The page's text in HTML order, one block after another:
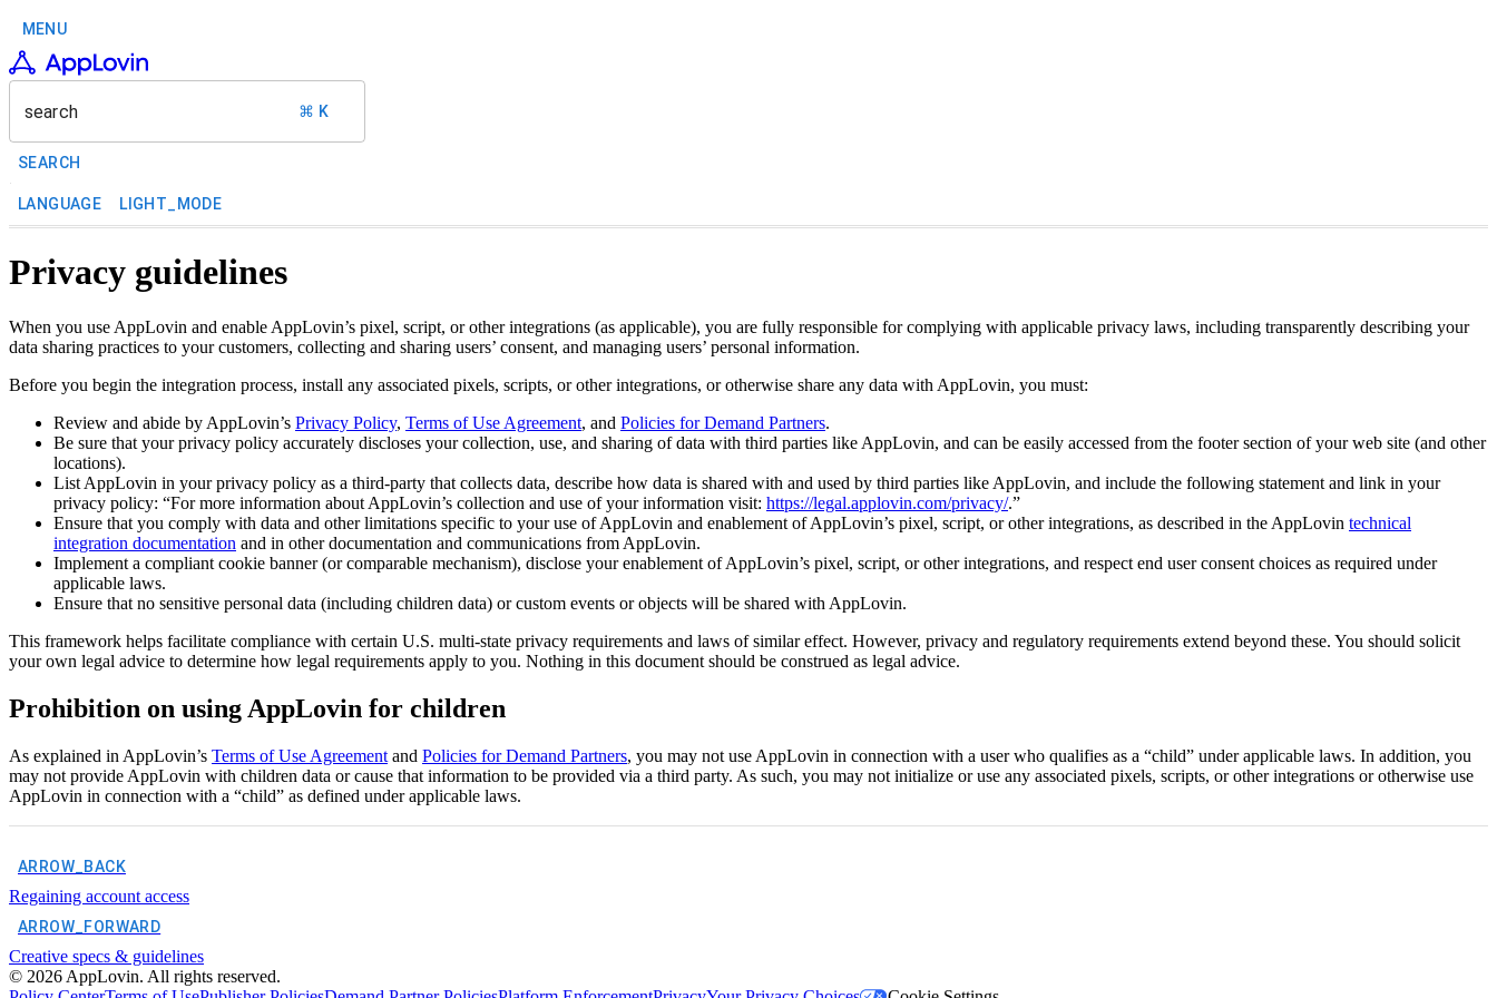
MENU
search ⌘ K
SEARCH
LANGUAGE LIGHT_MODE
Privacy guidelines
When you use AppLovin and enable AppLovin’s pixel, script, or other integrations (as applicable), you are fully responsible for complying with applicable privacy laws, including transparently describing your
data sharing practices to your customers, collecting and sharing users’ consent, and managing users’ personal information.
Before you begin the integration process, install any associated pixels, scripts, or other integrations, or otherwise share any data with AppLovin, you must:
Review and abide by AppLovin’s Privacy Policy, Terms of Use Agreement, and Policies for Demand Partners.
Be sure that your privacy policy accurately discloses your collection, use, and sharing of data with third parties like AppLovin, and can be easily accessed from the footer section of your web site (and other
locations).
List AppLovin in your privacy policy as a third-party that collects data, describe how data is shared with and used by third parties like AppLovin, and include the following statement and link in your
privacy policy: “For more information about AppLovin’s collection and use of your information visit: https://legal.applovin.com/privacy/.”
Ensure that you comply with data and other limitations specific to your use of AppLovin and enablement of AppLovin’s pixel, script, or other integrations, as described in the AppLovin technical
integration documentation and in other documentation and communications from AppLovin.
Implement a compliant cookie banner (or comparable mechanism), disclose your enablement of AppLovin’s pixel, script, or other integrations, and respect end user consent choices as required under
applicable laws.
Ensure that no sensitive personal data (including children data) or custom events or objects will be shared with AppLovin.
This framework helps facilitate compliance with certain U.S. multi-state privacy requirements and laws of similar effect. However, privacy and regulatory requirements extend beyond these. You should solicit
your own legal advice to determine how legal requirements apply to you. Nothing in this document should be construed as legal advice.
Prohibition on using AppLovin for children
As explained in AppLovin’s Terms of Use Agreement and Policies for Demand Partners, you may not use AppLovin in connection with a user who qualifies as a “child” under applicable laws. In addition, you
may not provide AppLovin with children data or cause that information to be provided via a third party. As such, you may not initialize or use any associated pixels, scripts, or other integrations or otherwise use
AppLovin in connection with a “child” as defined under applicable laws.
ARROW_BACK
Regaining account access
ARROW_FORWARD
Creative specs & guidelines
© 2026 AppLovin. All rights reserved.